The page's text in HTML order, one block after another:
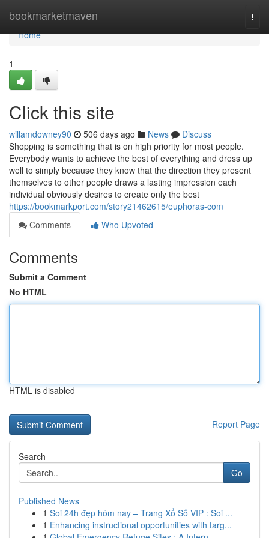
bookmarketmaven
Home
Home
1
Click this site
willamdowney90 506 days ago News
Discuss
Shopping is something that is on high priority for most people.
Everybody wants to achieve the best of everything and dress up
well to simply because they know that the direction they present
themselves to other people draws a lasting impression each
individual obviously desires to create only the best
https://bookmarkport.com/story21462615/euphoras-com
Comments
Who Upvoted
Comments
Submit a Comment
No HTML
HTML is disabled
Report Page
Search
Go
Published News
1 Soi 24h đẹp hôm nay – Trang Xổ Số VIP : Soi ...
1 Enhancing instructional opportunities with targ...